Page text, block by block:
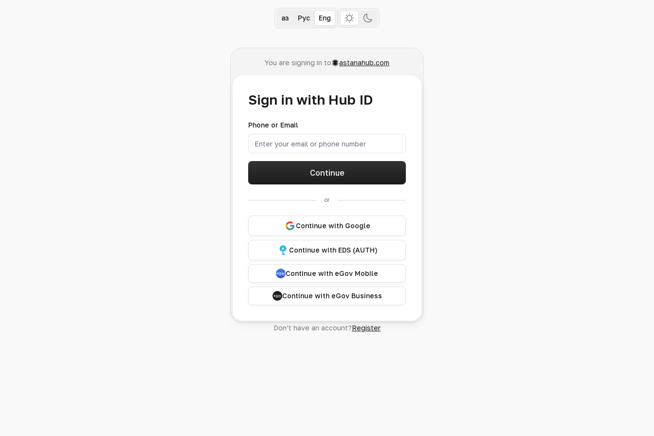
Қаз Рус Eng
You are signing in to astanahub.com
Sign in with Hub ID
Phone or Email
Continue
or
Continue with Google
Continue with EDS (AUTH)
Continue with eGov Mobile
Continue with eGov Business
Don’t have an account?Register